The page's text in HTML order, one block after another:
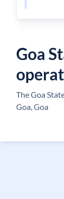
Goa
The Goa
Goa, Goa